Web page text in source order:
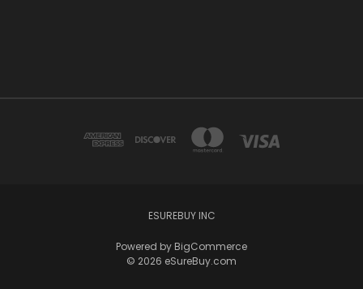
ESUREBUY INC
Powered by BigCommerce
© 2026 eSureBuy.com